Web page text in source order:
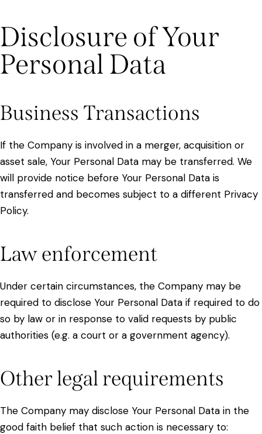
Disclosure of Your
Personal Data
Business Transactions
If the Company is involved in a merger, acquisition or
asset sale, Your Personal Data may be transferred. We
will provide notice before Your Personal Data is
transferred and becomes subject to a different Privacy
Policy.
Law enforcement
Under certain circumstances, the Company may be
required to disclose Your Personal Data if required to do
so by law or in response to valid requests by public
authorities (e.g. a court or a government agency).
Other legal requirements
The Company may disclose Your Personal Data in the
good faith belief that such action is necessary to: